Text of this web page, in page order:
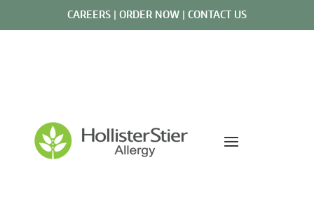
CAREERS| ORDER NOW| CONTACT US